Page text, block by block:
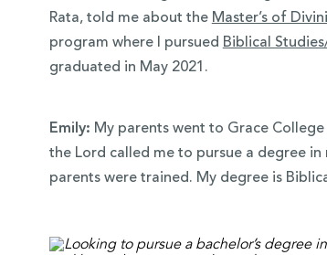
Rata, told me about the Master’s of
program where I pursued Biblical
graduated in May 2021.
Emily: My parents went to Grace
the Lord called me to pursue a degree
parents were trained. My degree is